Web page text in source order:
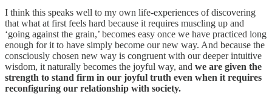
I think this speaks well to my own life-experiences of discovering
that what at first feels hard because it requires muscling up and
‘going against the grain,’ becomes easy once we have practiced long
enough for it to have simply become our new way. And because the
consciously chosen new way is congruent with our deeper intuitive
wisdom, it naturally becomes the joyful way, and we are given the
strength to stand firm in our joyful truth even when it requires
reconfiguring our relationship with society.